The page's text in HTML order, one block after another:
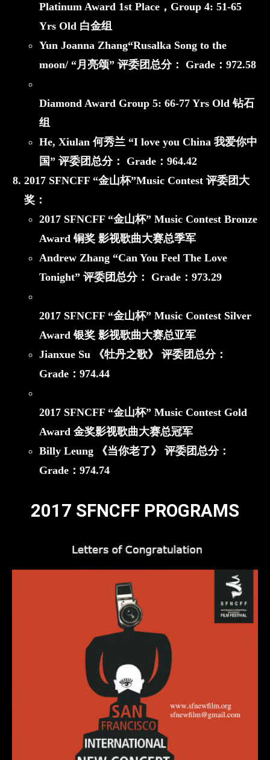
Platinum Award 1st Place， Group 4: 51-65
Yrs Old 白金组
Yun Joanna Zhang“Rusalka Song to the
moon/ “月亮颂” 评委团总分： Grade： 972.58
Diamond Award Group 5: 66-77 Yrs Old 钻石
组
He, Xiulan 何秀兰 “I love you China 我爱你中
国” 评委团总分： Grade： 964.42
2017 SFNCFF “金山杯”Music Contest 评委团大
奖：
2017 SFNCFF “金山杯” Music Contest Bronze
Award铜奖 影视歌曲大赛总季军
Andrew Zhang “Can You Feel The Love
Tonight” 评委团总分： Grade： 973.29
2017 SFNCFF “金山杯” Music Contest Silver
Award银奖 影视歌曲大赛总亚军
Jianxue Su 《牡丹之歌》
评委团总分：
Grade： 974.44
2017 SFNCFF “金山杯” Music Contest Gold
Award 金奖影视歌曲大赛总冠军
Billy Leung 《当你老了》
评委团总分：
Grade： 974.74
2017 SFNCFF PROGRAMS